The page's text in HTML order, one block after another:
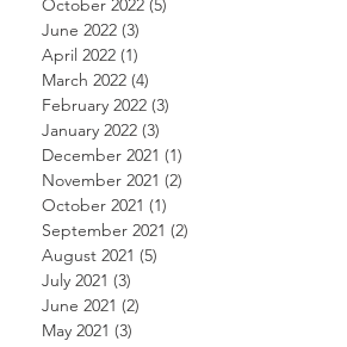
October 2022 (5)
June 2022 (3)
April 2022 (1)
March 2022 (4)
February 2022 (3)
January 2022 (3)
December 2021 (1)
November 2021 (2)
October 2021 (1)
September 2021 (2)
August 2021 (5)
July 2021 (3)
June 2021 (2)
May 2021 (3)